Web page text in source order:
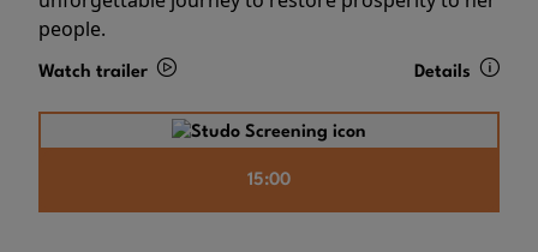
people.
Watch trailer Details
15:00